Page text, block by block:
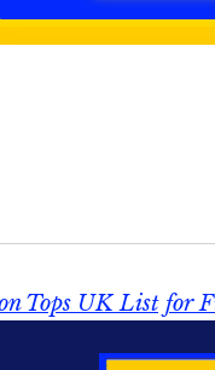
Tops UK List for